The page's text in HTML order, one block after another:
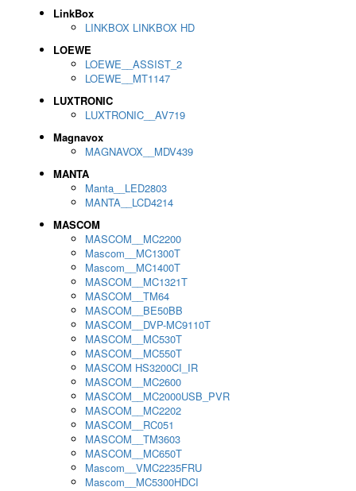
LinkBox
LINKBOX LINKBOX HD
LOEWE
LOEWE__ASSIST_2
LOEWE__MT1147
LUXTRONIC
LUXTRONIC__AV719
Magnavox
MAGNAVOX__MDV439
MANTA
Manta__LED2803
MANTA__LCD4214
MASCOM
MASCOM__MC2200
Mascom__MC1300T
Mascom__MC1400T
MASCOM__MC1321T
MASCOM__TM64
MASCOM__BE50BB
MASCOM__DVP-MC9110T
MASCOM__MC530T
MASCOM__MC550T
MASCOM HS3200CI_IR
MASCOM__MC2600
MASCOM__MC2000USB_PVR
MASCOM__MC2202
MASCOM__RC051
MASCOM__TM3603
MASCOM__MC650T
Mascom__VMC2235FRU
Mascom__MC5300HDCI